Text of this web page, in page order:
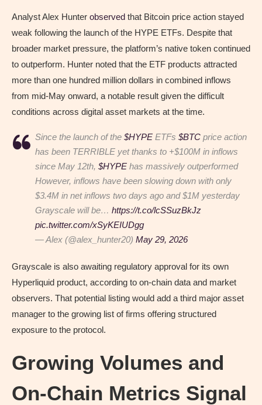
Analyst Alex Hunter observed that Bitcoin price action stayed
weak following the launch of the HYPE ETFs. Despite that
broader market pressure, the platform’s native token continued
to outperform. Hunter noted that the ETF products attracted
more than one hundred million dollars in combined inflows
from mid-May onward, a notable result given the difficult
conditions across digital asset markets at the time.
Since the launch of the $HYPE ETFs $BTC price action
has been TERRIBLE yet thanks to +$100M in inflows
since May 12th, $HYPE has massively outperformed
However, inflows have been slowing down with only
$3.4M in net inflows two days ago and $1M yesterday
Grayscale will be… https://t.co/lcSSuzBkJz
pic.twitter.com/xSyKEIUDgg
— Alex (@alex_hunter20) May 29, 2026
Grayscale is also awaiting regulatory approval for its own
Hyperliquid product, according to on-chain data and market
observers. That potential listing would add a third major asset
manager to the growing list of firms offering structured
exposure to the protocol.
Growing Volumes and
On-Chain Metrics Signal